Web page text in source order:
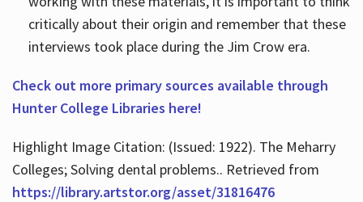
critically about their origin and remember that these
interviews took place during the Jim Crow era.
Check out more primary sources available through
Hunter College Libraries here!
Highlight Image Citation: (Issued: 1922). The Meharry
Colleges; Solving dental problems.. Retrieved from
https://library.artstor.org/asset/31816476